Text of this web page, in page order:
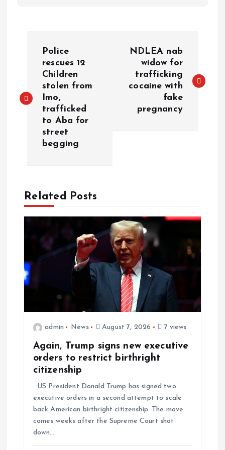
Police
rescues 12
Children
stolen from
Imo,
trafficked
to Aba for
street
begging
NDLEA nab
widow for
trafficking
cocaine with
fake
pregnancy
Related Posts
admin News August 7, 2026 7 views
Again, Trump signs new executive
orders to restrict birthright
citizenship
US President Donald Trump has signed two
executive orders in a second attempt to scale
back American birthright citizenship. The move
comes weeks after the Supreme Court shot
down…